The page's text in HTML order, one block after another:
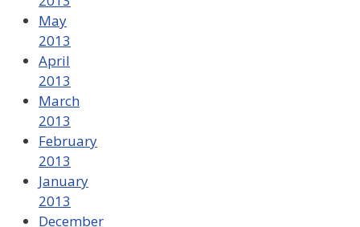
May
2013
April
2013
March
2013
February
2013
January
2013
December